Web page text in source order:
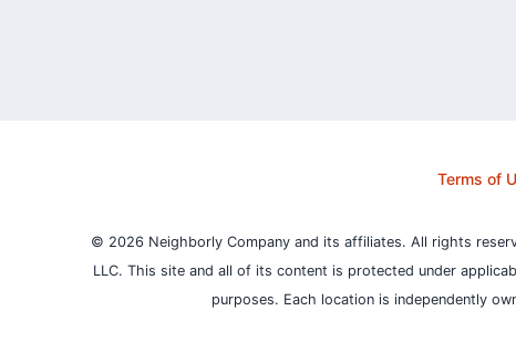
Terms of
© 2026 Neighborly Company and its affiliates. All rights
LLC. This site and all of its content is protected under
purposes. Each location is independently